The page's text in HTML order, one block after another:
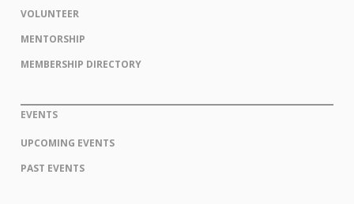
VOLUNTEER
MENTORSHIP
MEMBERSHIP DIRECTORY
EVENTS
UPCOMING EVENTS
PAST EVENTS